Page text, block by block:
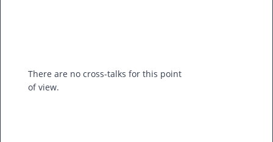
There are no cross-talks for this point
of view.